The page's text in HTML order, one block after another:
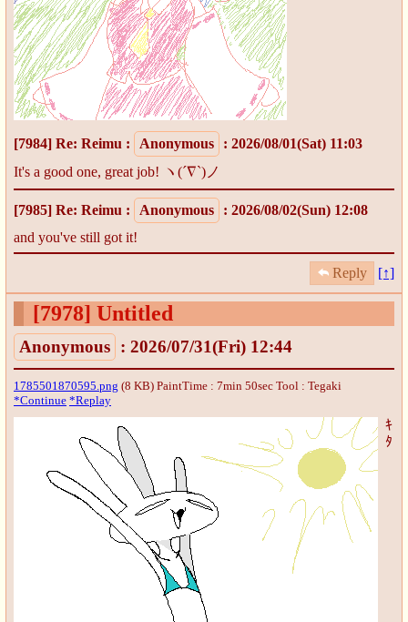
[7984] Re: Reimu : Anonymous
: 2026/08/01(Sat) 11:03
It's a good one, great job! ヽ(´∇`)ノ
[7985] Re: Reimu : Anonymous
: 2026/08/02(Sun) 12:08
and you've still got it!
Reply [↑]
[7978] Untitled
Anonymous : 2026/07/31(Fri) 12:44
1785501870595.png (8 KB) PaintTime : 7min 50sec Tool : Tegaki
*Continue *Replay
ｷ
ﾀ